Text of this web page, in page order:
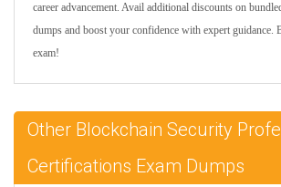
career advancement. Avail additional discounts on
dumps and boost your confidence with expert
exam!
Other Blockchain Security
Certifications Exam Dumps